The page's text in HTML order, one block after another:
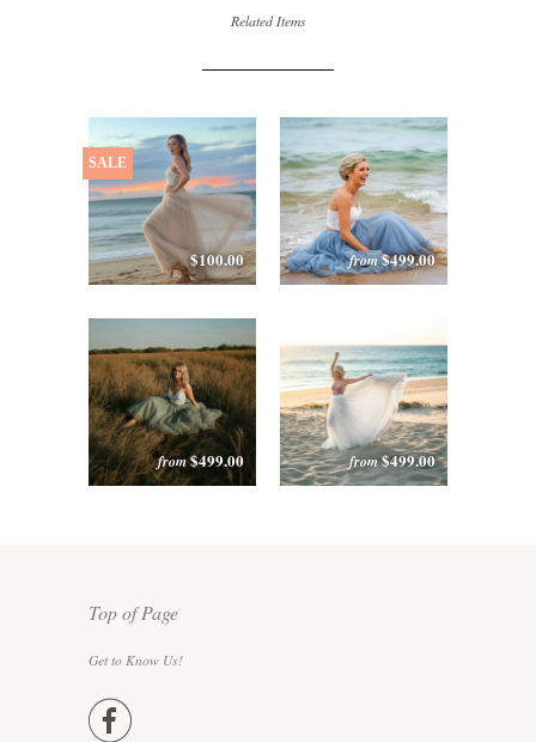
Related Items
$100.00
SALE
from$499.00
from$499.00 from$499.00
Top of Page
Get to Know Us!
